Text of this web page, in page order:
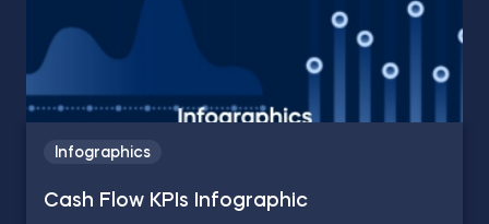
Infographics
Cash Flow KPIs Infographic